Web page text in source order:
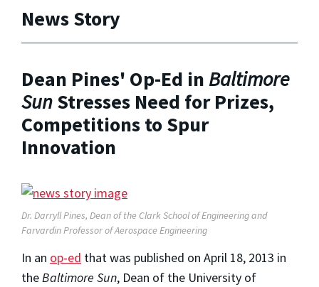
News Story
Dean Pines' Op-Ed in Baltimore
SunStresses Need for Prizes,
Competitions to Spur
Innovation
Dr. Darryll Pines, Dean of the Clark School of Engineering and
Farvardin Professor of Aerospace Engineering
In an op-ed that was published on April 18, 2013 in
theBaltimore Sun, Dean of the University of